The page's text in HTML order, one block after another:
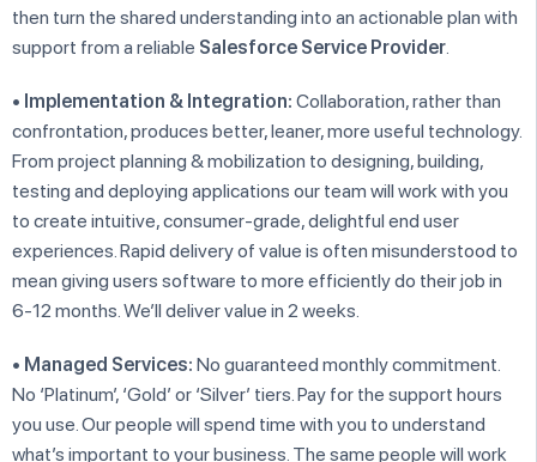
then turn the shared understanding into an actionable plan with
support from a reliable Salesforce Service Provider.
• Implementation & Integration: Collaboration, rather than
confrontation, produces better, leaner, more useful technology.
From project planning & mobilization to designing, building,
testing and deploying applications our team will work with you
to create intuitive, consumer-grade, delightful end user
experiences. Rapid delivery of value is often misunderstood to
mean giving users software to more efficiently do their job in
6-12 months. We’ll deliver value in 2 weeks.
• Managed Services: No guaranteed monthly commitment.
No ‘Platinum’, ‘Gold’ or ‘Silver’ tiers. Pay for the support hours
you use. Our people will spend time with you to understand
what’s important to your business. The same people will work